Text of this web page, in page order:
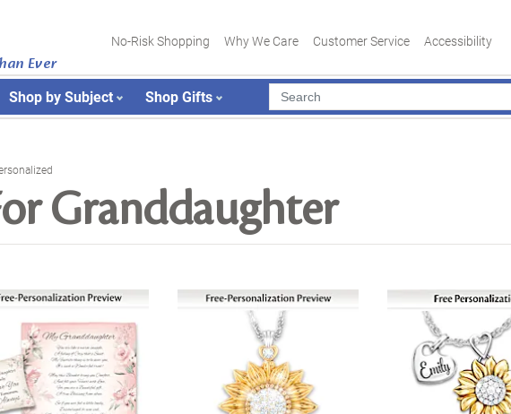
Ever
No-Risk Shopping Why We Care Customer Service Accessibility
Shop by Subject Shop Gifts
Granddaughter